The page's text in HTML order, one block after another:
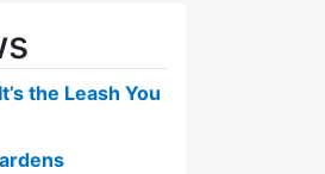
the Leash You